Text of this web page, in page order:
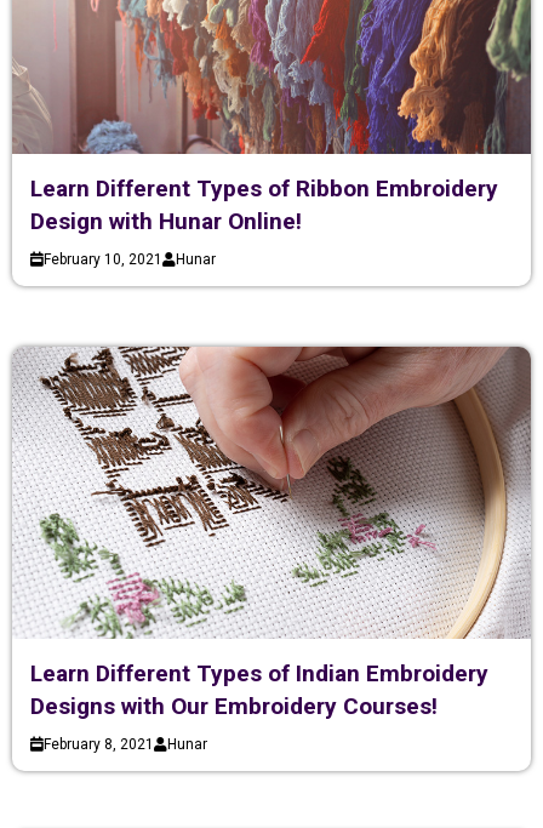
Learn Different Types of Ribbon Embroidery
Design with Hunar Online!
February 10, 2021 Hunar
Learn Different Types of Indian Embroidery
Designs with Our Embroidery Courses!
February 8, 2021 Hunar